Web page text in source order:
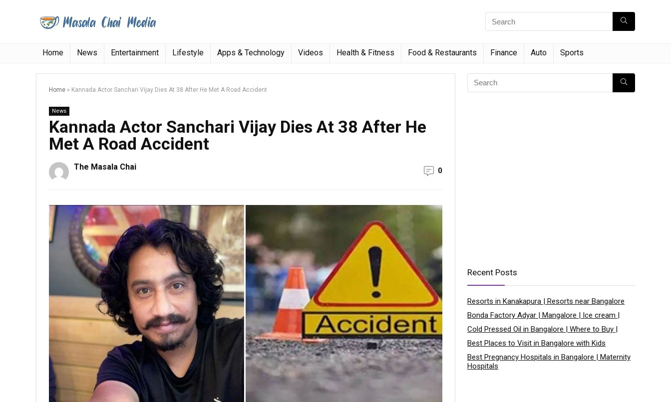
Home News Entertainment Lifestyle Apps & Technology Videos Health & Fitness Food & Restaurants Finance Auto Sports
Home » Kannada Actor Sanchari Vijay Dies At 38 After He Met A Road Accident
News
Kannada Actor Sanchari Vijay Dies At 38 After He
Met A Road Accident
The Masala Chai 0
Recent Posts
Resorts in Kanakapura | Resorts near Bangalore
Bonda Factory Adyar | Mangalore | Ice cream |
Cold Pressed Oil in Bangalore | Where to Buy |
Best Places to Visit in Bangalore with Kids
Best Pregnancy Hospitals in Bangalore | Maternity
Hospitals